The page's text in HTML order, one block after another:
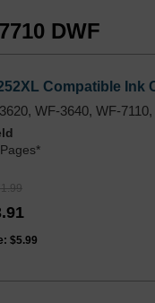
DWF
Compatible Ink
WF-3640, WF-
$5.99